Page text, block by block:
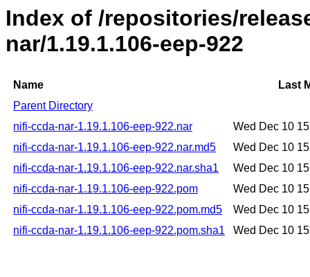
Index of /repositories/
nar/1.19.1.106-eep-922
Name
Last
Parent Directory
nifi-ccda-nar-1.19.1.106-eep-922.nar
Wed Dec 10
nifi-ccda-nar-1.19.1.106-eep-922.nar.md5
Wed Dec 10
nifi-ccda-nar-1.19.1.106-eep-922.nar.sha1
Wed Dec 10
nifi-ccda-nar-1.19.1.106-eep-922.pom
Wed Dec 10
nifi-ccda-nar-1.19.1.106-eep-922.pom.md5
Wed Dec 10
nifi-ccda-nar-1.19.1.106-eep-922.pom.sha1
Wed Dec 10